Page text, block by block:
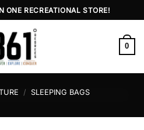
ONE RECREATIONAL STORE!
0
/ SLEEPING BAGS